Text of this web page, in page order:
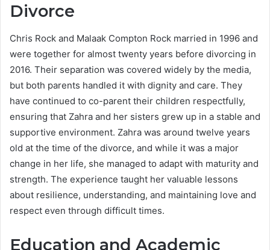
Divorce
Chris Rock and Malaak Compton Rock married in 1996 and
were together for almost twenty years before divorcing in
2016. Their separation was covered widely by the media,
but both parents handled it with dignity and care. They
have continued to co-parent their children respectfully,
ensuring that Zahra and her sisters grew up in a stable and
supportive environment. Zahra was around twelve years
old at the time of the divorce, and while it was a major
change in her life, she managed to adapt with maturity and
strength. The experience taught her valuable lessons
about resilience, understanding, and maintaining love and
respect even through difficult times.
Education and Academic